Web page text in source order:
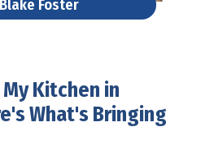
Blake Foster
Kitchen in
What's Bringing